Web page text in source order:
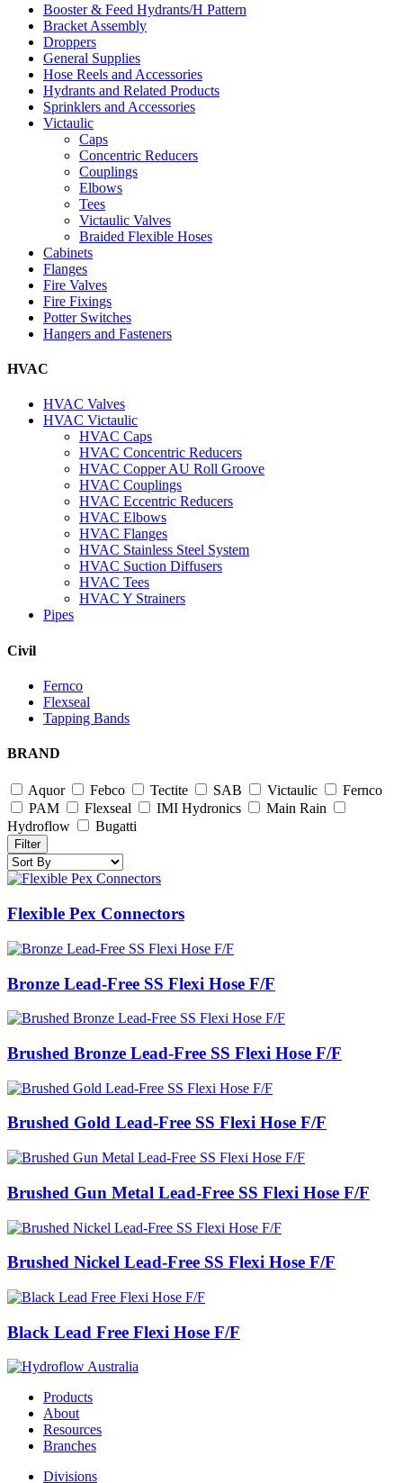
Booster & Feed Hydrants/H Pattern
Bracket Assembly
Droppers
General Supplies
Hose Reels and Accessories
Hydrants and Related Products
Sprinklers and Accessories
Victaulic
Caps
Concentric Reducers
Couplings
Elbows
Tees
Victaulic Valves
Braided Flexible Hoses
Cabinets
Flanges
Fire Valves
Fire Fixings
Potter Switches
Hangers and Fasteners
HVAC
HVAC Valves
HVAC Victaulic
HVAC Caps
HVAC Concentric Reducers
HVAC Copper AU Roll Groove
HVAC Couplings
HVAC Eccentric Reducers
HVAC Elbows
HVAC Flanges
HVAC Stainless Steel System
HVAC Suction Diffusers
HVAC Tees
HVAC Y Strainers
Pipes
Civil
Fernco
Flexseal
Tapping Bands
BRAND
Aquor Febco Tectite SAB Victaulic
Fernco
PAM
Flexseal IMI Hydronics
Main Rain
Hydroflow
Bugatti
Filter
Flexible Pex Connectors
Bronze Lead-Free SS Flexi Hose F/F
Brushed Bronze Lead-Free SS Flexi Hose F/F
Brushed Gold Lead-Free SS Flexi Hose F/F
Brushed Gun Metal Lead-Free SS Flexi Hose F/F
Brushed Nickel Lead-Free SS Flexi Hose F/F
Black Lead Free Flexi Hose F/F
Products
About
Resources
Branches
Divisions